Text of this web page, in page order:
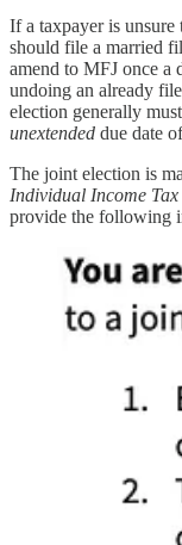
If a taxpayer is
should file a married
amend to MFJ once a
undoing an already
election generally
unextended due date
The joint election is
Individual Income
provide the following